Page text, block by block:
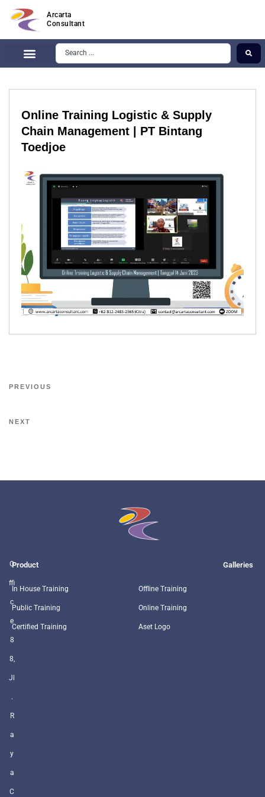
Arcarta
Consultant
Online Training Logistic & Supply
Chain Management | PT Bintang
Toedjoe
PREVIOUS
NEXT
O
ffi
c
e
8
8,
Jl
.
R
a
y
a
C
Product
In House Training
Public Training
Certified Training
Galleries
Offline Training
Online Training
Aset Logo